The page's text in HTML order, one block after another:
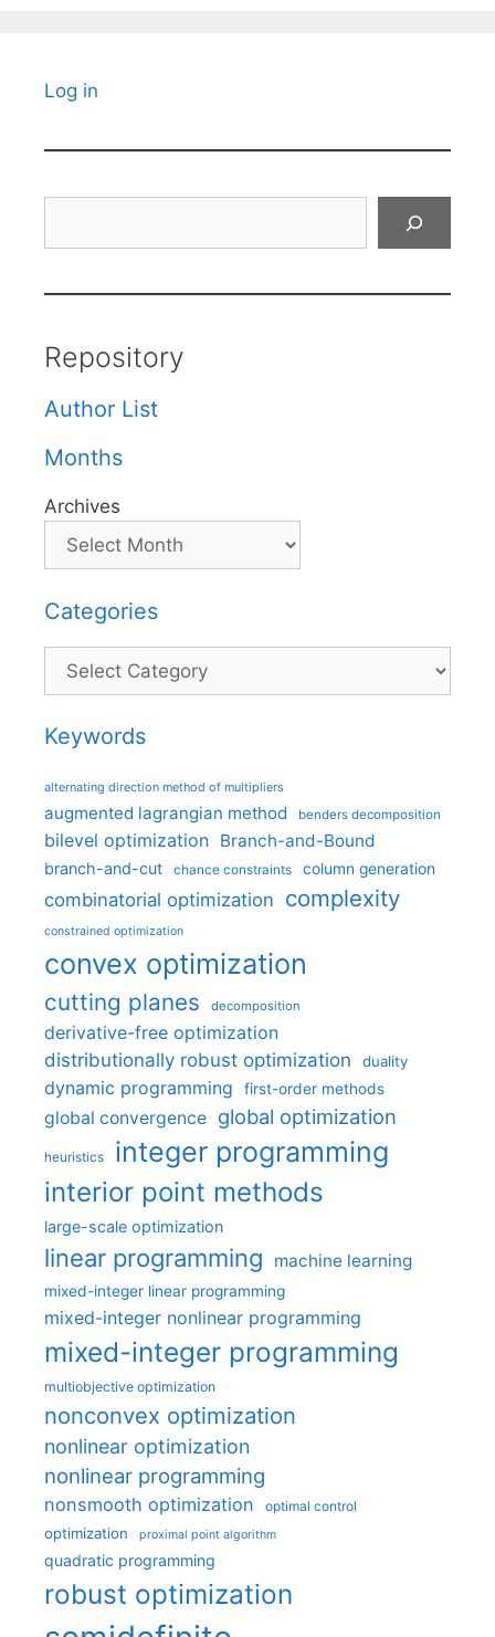
Log in
Repository
Author List
Months
Archives
Categories
Categories
Keywords
alternating direction method of multipliers
augmented lagrangian method benders decomposition
bilevel optimization Branch-and-Bound
branch-and-cut chance constraints column generation
combinatorial optimization complexity
constrained optimization
convex optimization
cutting planes decomposition
derivative-free optimization
distributionally robust optimization
duality
dynamic programming first-order methods
global convergence global optimization
heuristics integer programming
interior point methods
large-scale optimization
linear programming machine learning
mixed-integer linear programming
mixed-integer nonlinear programming
mixed-integer programming
multiobjective optimization
nonconvex optimization
nonlinear optimization
nonlinear programming
nonsmooth optimization optimal control
optimization proximal point algorithm
quadratic programming
robust optimization